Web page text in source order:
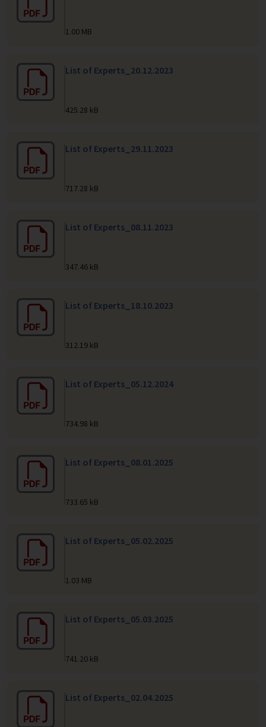
1.00 MB
List of Experts_20.12.2023
425.28 kB
List of Experts_29.11.2023
717.28 kB
List of Experts_08.11.2023
347.46 kB
List of Experts_18.10.2023
312.19 kB
List of Experts_05.12.2024
734.98 kB
List of Experts_08.01.2025
733.65 kB
List of Experts_05.02.2025
1.03 MB
List of Experts_05.03.2025
741.20 kB
List of Experts_02.04.2025